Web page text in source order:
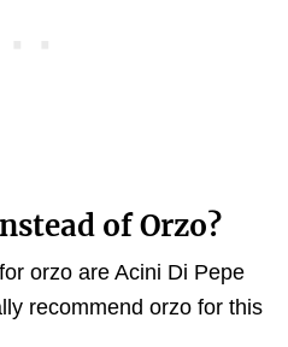
of Orzo?
orzo are Acini Di Pepe
recommend orzo for this